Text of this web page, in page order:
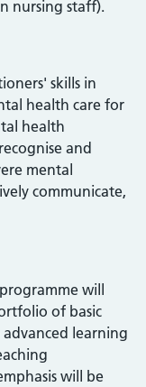
nursing staff).
skills in
health care for
health
and
mental
communicate,
will
of basic
learning
will be